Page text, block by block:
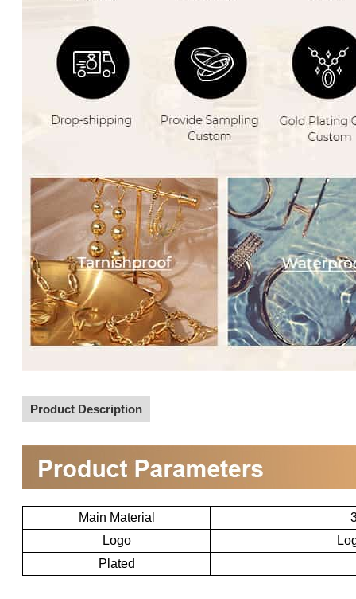
Product Description
Main Material
Logo
Plated